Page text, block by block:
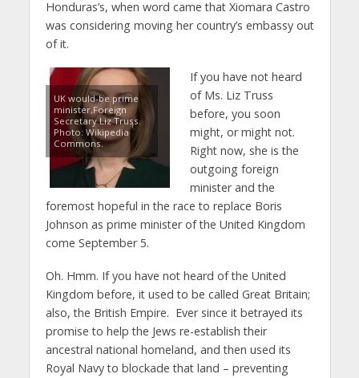
Honduras’s, when word came that Xiomara Castro
was considering moving her country’s embassy out
of it.
UK would-be prime
minister,Foreign
Secretary Liz Truss.
Photo: Wikipedia
Commons.
If you have not heard
of Ms. Liz Truss
before, you soon
might, or might not.
Right now, she is the
outgoing foreign
minister and the
foremost hopeful in the race to replace Boris
Johnson as prime minister of the United Kingdom
come September 5.
Oh. Hmm. If you have not heard of the United
Kingdom before, it used to be called Great Britain;
also, the British Empire. Ever since it betrayed its
promise to help the Jews re-establish their
ancestral national homeland, and then used its
Royal Navy to blockade that land – preventing